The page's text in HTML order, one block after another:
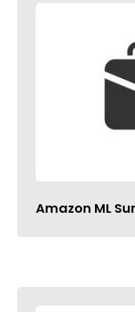
Amazon ML